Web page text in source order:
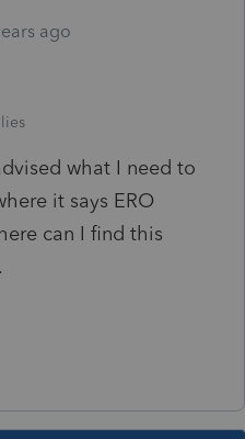
ago
what I need to
it says ERO
can I find this